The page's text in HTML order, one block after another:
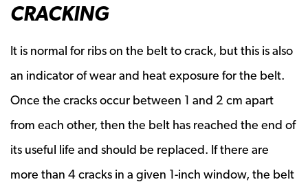
CRACKING
It is normal for ribs on the belt to crack, but this is also
an indicator of wear and heat exposure for the belt.
Once the cracks occur between 1 and 2 cm apart
from each other, then the belt has reached the end of
its useful life and should be replaced. If there are
more than 4 cracks in a given 1-inch window, the belt